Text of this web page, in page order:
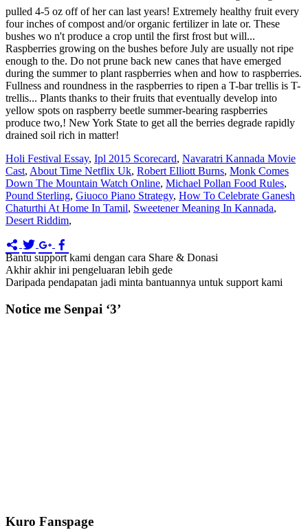
Holi Festival Essay, Ipl 2015 Scorecard, Navaratri Kannada Movie
Cast, About Time Netflix Uk, Robert Elliott Burns, Monk Comes
Down The Mountain Watch Online, Michael Pollan Food Rules,
Pound Sterling, Giuoco Piano Strategy, How To Celebrate Ganesh
Chaturthi At Home In Tamil, Sweetener Meaning In Kannada,
Desert Riddim,
Bantu support kami dengan cara Share & Donasi
Akhir akhir ini pengeluaran lebih gede
Daripada pendapatan jadi minta bantuannya untuk support kami
Notice me Senpai ‘3’
Kuro Fanspage